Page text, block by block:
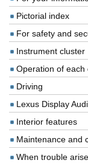
Pictorial index
For safety and
Instrument cluster
Operation of each
Driving
Lexus Display
Interior features
Maintenance and
When trouble